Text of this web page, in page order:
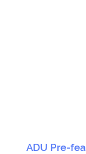
ADU Pre-